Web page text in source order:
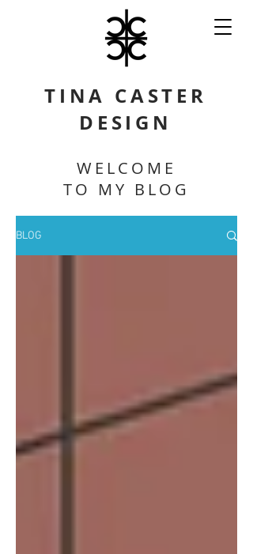
TINA CASTER
DESIGN
WELCOME
TO MY BLOG
BLOG